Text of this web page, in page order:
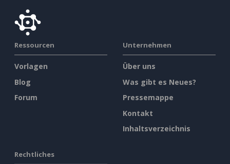
Ressourcen
Vorlagen
Blog
Forum
Unternehmen
Über uns
Was gibt es Neues?
Pressemappe
Kontakt
Inhaltsverzeichnis
Rechtliches